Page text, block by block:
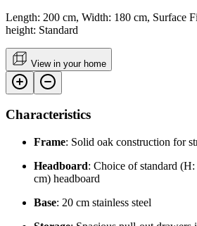
Length: 200 cm, Width: 180 cm, Surface
height: Standard
View in your home
Characteristics
Frame: Solid oak construction for
Headboard: Choice of standard
cm) headboard
Base: 20 cm stainless steel